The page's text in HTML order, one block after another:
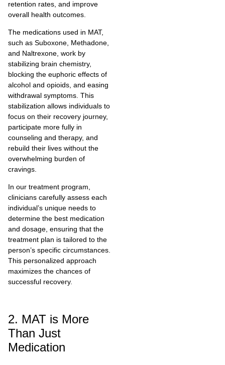
retention rates, and improve
overall health outcomes.
The medications used in MAT,
such as Suboxone, Methadone,
and Naltrexone, work by
stabilizing brain chemistry,
blocking the euphoric effects of
alcohol and opioids, and easing
withdrawal symptoms. This
stabilization allows individuals to
focus on their recovery journey,
participate more fully in
counseling and therapy, and
rebuild their lives without the
overwhelming burden of
cravings.
In our treatment program,
clinicians carefully assess each
individual’s unique needs to
determine the best medication
and dosage, ensuring that the
treatment plan is tailored to the
person’s specific circumstances.
This personalized approach
maximizes the chances of
successful recovery.
2. MAT is More
Than Just
Medication